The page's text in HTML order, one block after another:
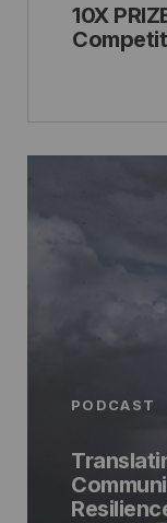
10X
PODCAST